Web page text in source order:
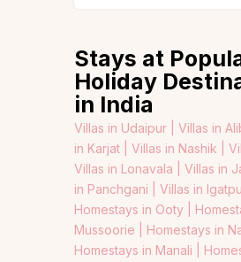
Stays at
Holiday
in India
Villas in Udaipur | Villas in
in Karjat | Villas in Nashik |
Villas in Lonavala | Villas in
in Panchgani | Villas in
Homestays in Ooty |
Mussoorie | Homestays in
Homestays in Manali |